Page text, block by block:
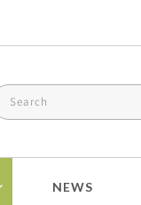
NEWS